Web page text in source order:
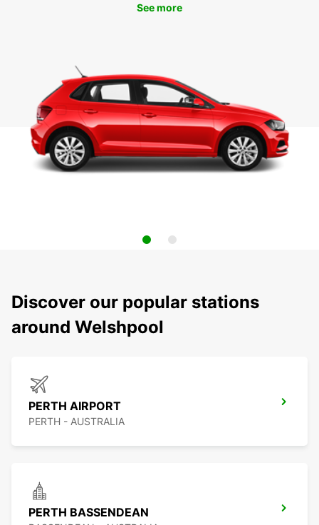
See more
Discover our popular stations
around Welshpool
PERTH AIRPORT
PERTH - AUSTRALIA
PERTH BASSENDEAN